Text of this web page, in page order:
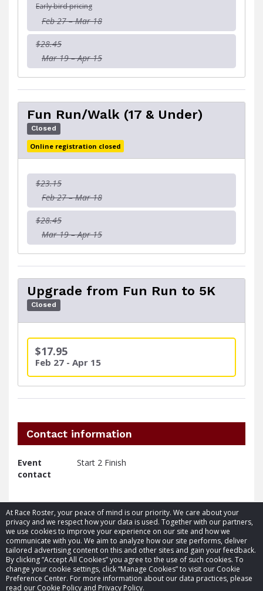
At Race Roster, your peace of mind is our priority. We care about your
privacy and we respect how your data is used. Together with our partners,
we use cookies to improve your experience on our site and how we
communicate with you. We aim to analyze how our site performs, deliver
tailored advertising content on this and other sites and gain your feedback.
By clicking “Accept All Cookies” you agree to the use of such cookies. To
change your cookie settings, click “Manage Cookies” to visit our Cookie
Preference Center. For more information about our data practices, please
read our Cookie Policy and Privacy Policy.
Early bird pricing
Feb 27 – Mar 18
$28.45
Mar 19 – Apr 15
Fun Run/Walk (17 & Under)
Closed
Online registration closed
$23.15
Feb 27 – Mar 18
$28.45
Mar 19 – Apr 15
Upgrade from Fun Run to 5K
Closed
$17.95
Feb 27 - Apr 15
Contact information
Event
contact
Start 2 Finish
© 2026 Race Roster. All rights reserved.